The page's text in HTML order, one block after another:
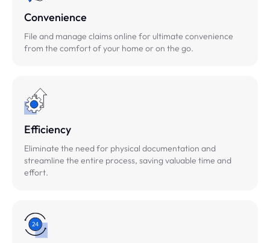
Convenience
File and manage claims online for ultimate convenience
from the comfort of your home or on the go.
Efficiency
Eliminate the need for physical documentation and
streamline the entire process, saving valuable time and
effort.